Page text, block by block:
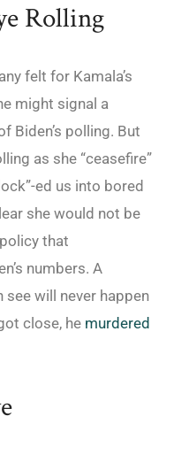
Rolling
felt for Kamala’s
might signal a
Biden’s polling. But
as she “ceasefire”
ed us into bored
she would not be
that
numbers. A
will never happen
close, he murdered